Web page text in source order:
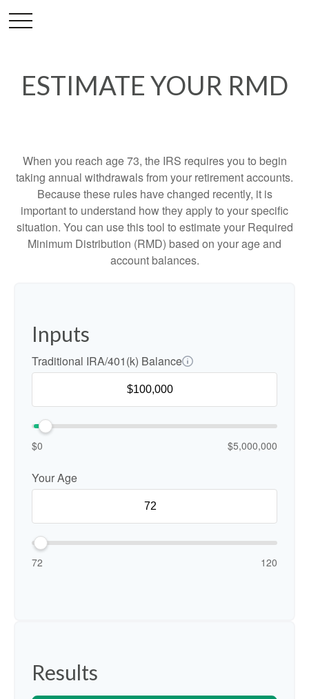
ESTIMATE YOUR RMD
When you reach age 73, the IRS requires you to begin
taking annual withdrawals from your retirement accounts.
Because these rules have changed recently, it is
important to understand how they apply to your specific
situation. You can use this tool to estimate your Required
Minimum Distribution (RMD) based on your age and
account balances.
Inputs
Traditional IRA/401(k) Balance
$0 $5,000,000
Your Age
72 120
Results